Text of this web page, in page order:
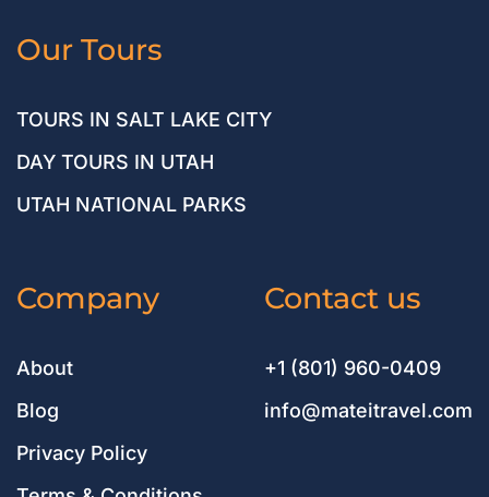
Our Tours
TOURS IN SALT LAKE CITY
DAY TOURS IN UTAH
UTAH NATIONAL PARKS
Company
About
Blog
Privacy Policy
Contact us
+1 (801) 960-0409
info@mateitravel.com